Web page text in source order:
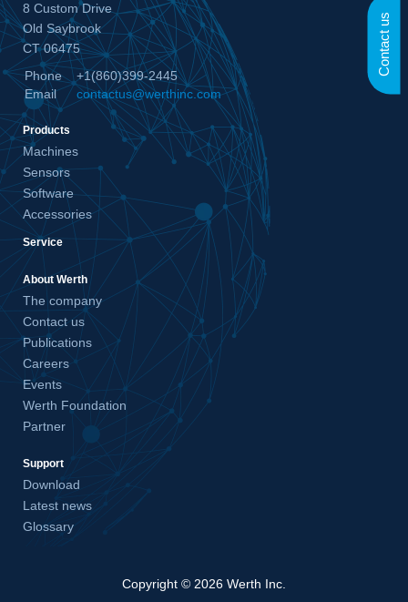
8 Custom Drive
Old Saybrook
CT 06475
Phone
+1(860)399-2445
Email
contactus@werthinc.com
Products
Machines
Sensors
Software
Accessories
Service
About Werth
The company
Contact us
Publications
Careers
Events
Werth Foundation
Partner
Support
Download
Latest news
Glossary
Copyright © 2026 Werth Inc.
Contact us